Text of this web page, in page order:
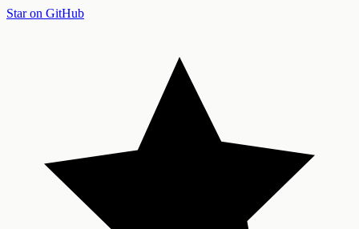
Star on GitHub